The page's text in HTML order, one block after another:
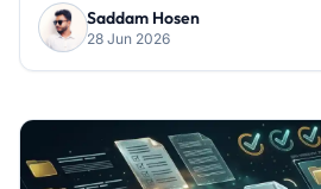
Saddam Hosen
28 Jun 2026